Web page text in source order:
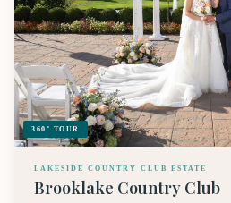
360° TOUR
LAKESIDE COUNTRY CLUB ESTATE
Brooklake Country Club